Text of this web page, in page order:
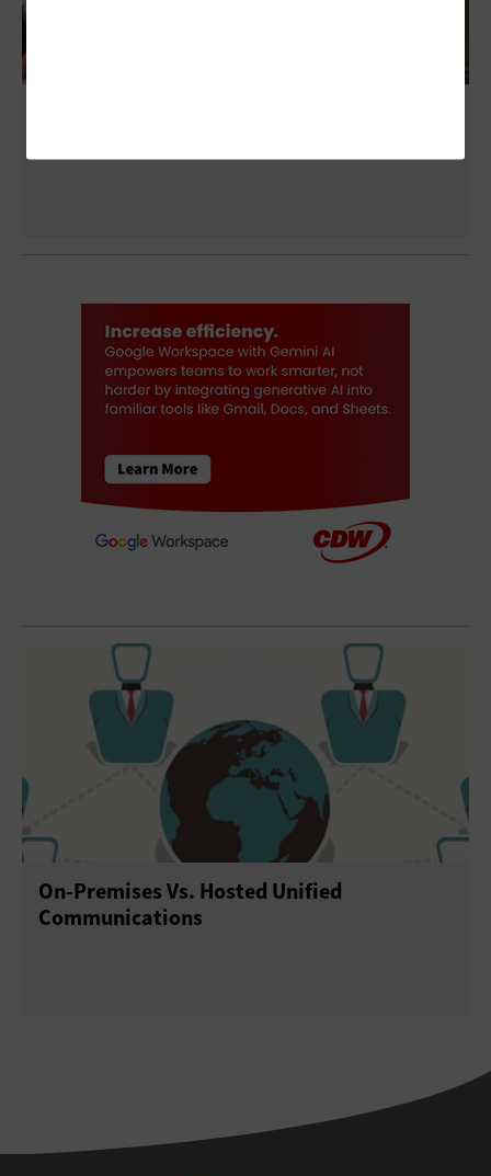
On-Premises Vs. Hosted Unified
Communications